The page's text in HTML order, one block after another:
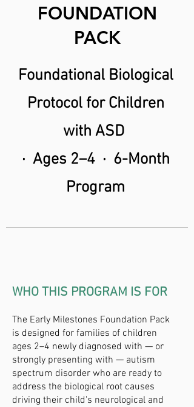
FOUNDATION
PACK
Foundational Biological
Protocol for Children
with ASD
· Ages 2–4 · 6-Month
Program
WHO THIS PROGRAM IS FOR
The Early Milestones Foundation Pack
is designed for families of children
ages 2–4 newly diagnosed with — or
strongly presenting with — autism
spectrum disorder who are ready to
address the biological root causes
driving their child's neurological and